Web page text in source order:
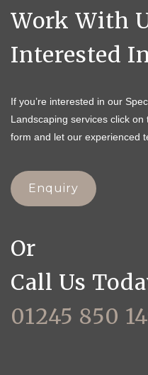
Work With
Interested
If you’re interested in our
Landscaping services click
form and let our experienced
Enquiry
Or
Call Us
01245 850